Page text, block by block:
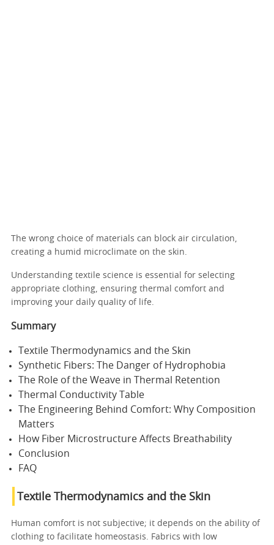
The wrong choice of materials can block air circulation,
creating a humid microclimate on the skin.
Understanding textile science is essential for selecting
appropriate clothing, ensuring thermal comfort and
improving your daily quality of life.
Summary
Textile Thermodynamics and the Skin
Synthetic Fibers: The Danger of Hydrophobia
The Role of the Weave in Thermal Retention
Thermal Conductivity Table
The Engineering Behind Comfort: Why Composition
Matters
How Fiber Microstructure Affects Breathability
Conclusion
FAQ
Textile Thermodynamics and the Skin
Human comfort is not subjective; it depends on the ability of
clothing to facilitate homeostasis. Fabrics with low